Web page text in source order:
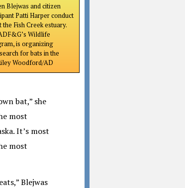
Blejwas and citizen
Patti Harper conduct
Fish Creek estuary.
Wildlife
is organizing
for bats in the
Woodford/AD
bat,” she
most
It’s most
most
Blejwas